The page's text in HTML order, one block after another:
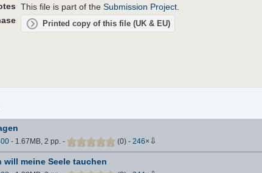
This file is part of theSubmission Project
Printed copy of this file (UK & EU)
- 1.67MB, 2 pp. - (0) - 246× ⇩
will meine Seele tauchen